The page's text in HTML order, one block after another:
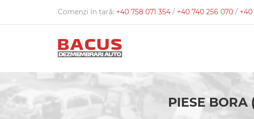
Comenzi în țară: +40 758 071 354 / +40 740 256 070 / +40
PIESE